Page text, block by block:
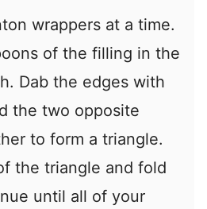
wrappers at a time.
of the filling in the
Dab the edges with
the two opposite
to form a triangle.
the triangle and fold
until all of your